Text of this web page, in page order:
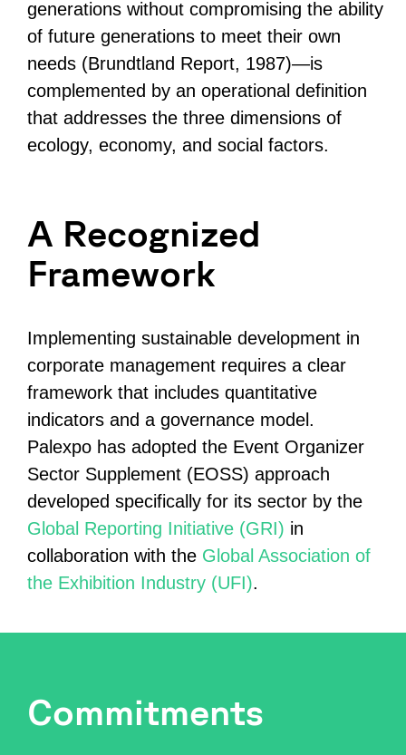
generations without compromising the ability
of future generations to meet their own
needs (Brundtland Report, 1987)—is
complemented by an operational definition
that addresses the three dimensions of
ecology, economy, and social factors.
A Recognized
Framework
Implementing sustainable development in
corporate management requires a clear
framework that includes quantitative
indicators and a governance model.
Palexpo has adopted the Event Organizer
Sector Supplement (EOSS) approach
developed specifically for its sector by the
Global Reporting Initiative (GRI) in
collaboration with the Global Association of
the Exhibition Industry (UFI).
Commitments